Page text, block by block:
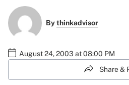
Bythinkadvisor
August 24, 2003 at 08:00 PM
Share &